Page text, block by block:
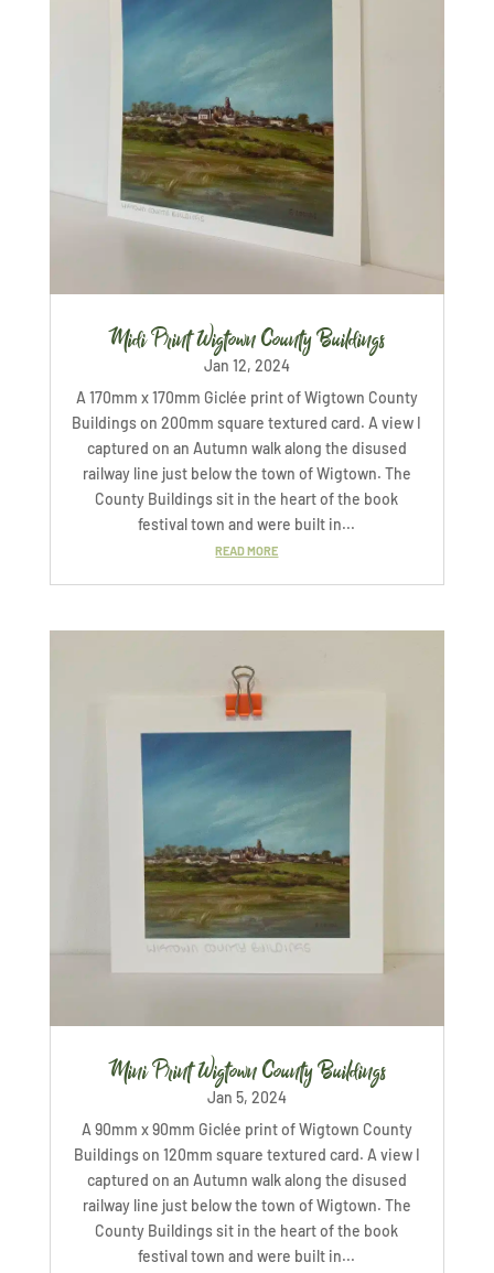
Midi Print Wigtown County Buildings
Jan 12, 2024
A 170mm x 170mm Giclée print of Wigtown County
Buildings on 200mm square textured card. A view I
captured on an Autumn walk along the disused
railway line just below the town of Wigtown. The
County Buildings sit in the heart of the book
festival town and were built in...
READ MORE
Mini Print Wigtown County Buildings
Jan 5, 2024
A 90mm x 90mm Giclée print of Wigtown County
Buildings on 120mm square textured card. A view I
captured on an Autumn walk along the disused
railway line just below the town of Wigtown. The
County Buildings sit in the heart of the book
festival town and were built in...